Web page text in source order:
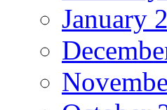
January